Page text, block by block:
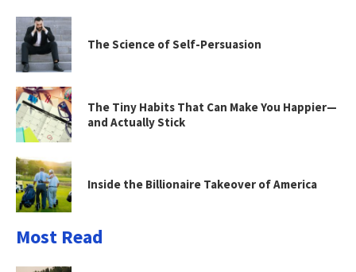
The Science of Self-Persuasion
The Tiny Habits That Can Make You Happier—
and Actually Stick
Inside the Billionaire Takeover of America
Most Read